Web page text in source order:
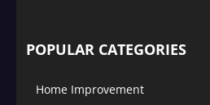
POPULAR CATEGORIES
Home Improvement